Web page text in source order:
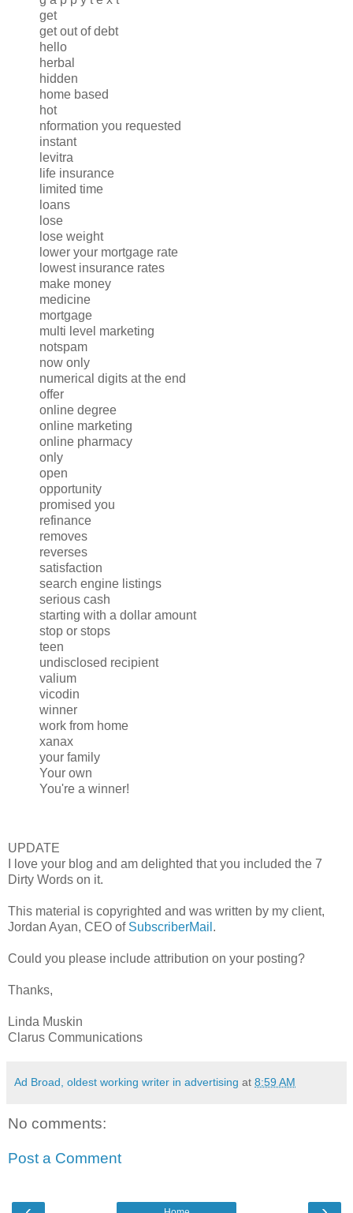
get
get out of debt
hello
herbal
hidden
home based
hot
nformation you requested
instant
levitra
life insurance
limited time
loans
lose
lose weight
lower your mortgage rate
lowest insurance rates
make money
medicine
mortgage
multi level marketing
notspam
now only
numerical digits at the end
offer
online degree
online marketing
online pharmacy
only
open
opportunity
promised you
refinance
removes
reverses
satisfaction
search engine listings
serious cash
starting with a dollar amount
stop or stops
teen
undisclosed recipient
valium
vicodin
winner
work from home
xanax
your family
Your own
You're a winner!
UPDATE
I love your blog and am delighted that you included the 7
Dirty Words on it.
This material is copyrighted and was written by my client,
Jordan Ayan, CEO of SubscriberMail .
Could you please include attribution on your posting?
Thanks,
Linda Muskin
Clarus Communications
Ad Broad, oldest working writer in advertising at 8:59 AM
No comments:
Post a Comment